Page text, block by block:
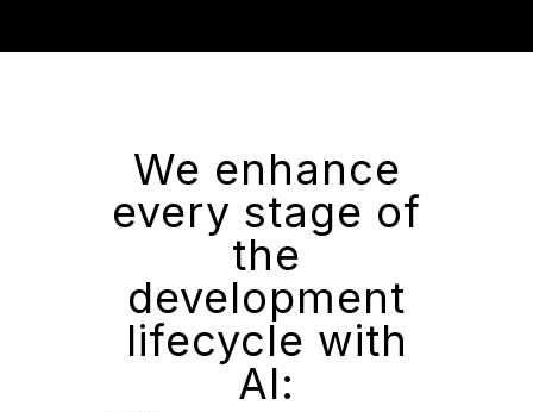
We enhance
every stage of
the
development
lifecycle with
AI: